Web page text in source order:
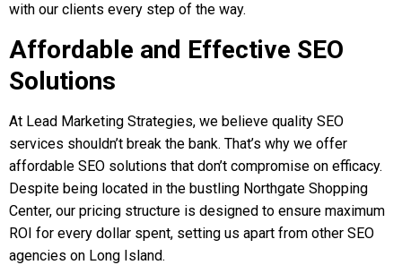
with our clients every step of the way.
Affordable and Effective SEO
Solutions
At Lead Marketing Strategies, we believe quality SEO
services shouldn’t break the bank. That’s why we offer
affordable SEO solutions that don’t compromise on efficacy.
Despite being located in the bustling Northgate Shopping
Center, our pricing structure is designed to ensure maximum
ROI for every dollar spent, setting us apart from other SEO
agencies on Long Island.